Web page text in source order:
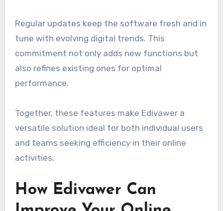
Regular updates keep the software fresh and in
tune with evolving digital trends. This
commitment not only adds new functions but
also refines existing ones for optimal
performance.
Together, these features make Edivawer a
versatile solution ideal for both individual users
and teams seeking efficiency in their online
activities.
How Edivawer Can